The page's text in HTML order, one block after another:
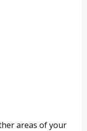
areas of your